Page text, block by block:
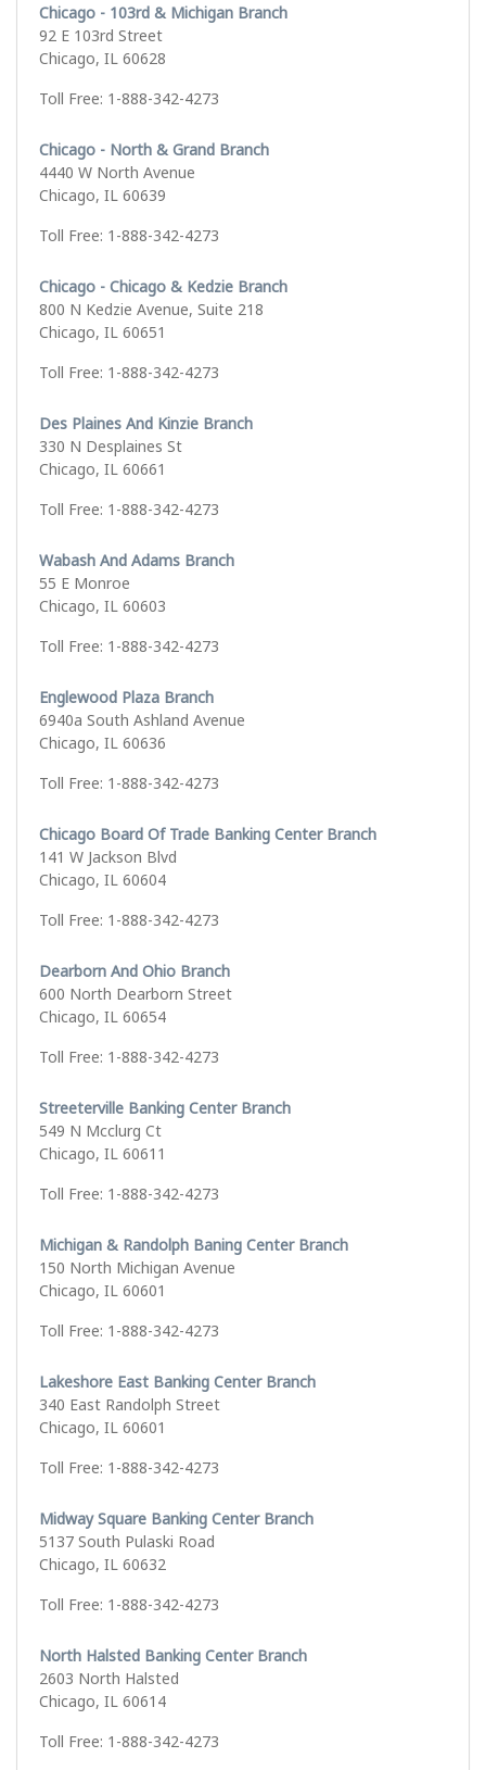
Chicago - 103rd & Michigan Branch
92 E 103rd Street
Chicago, IL 60628
Toll Free: 1-888-342-4273
Chicago - North & Grand Branch
4440 W North Avenue
Chicago, IL 60639
Toll Free: 1-888-342-4273
Chicago - Chicago & Kedzie Branch
800 N Kedzie Avenue, Suite 218
Chicago, IL 60651
Toll Free: 1-888-342-4273
Des Plaines And Kinzie Branch
330 N Desplaines St
Chicago, IL 60661
Toll Free: 1-888-342-4273
Wabash And Adams Branch
55 E Monroe
Chicago, IL 60603
Toll Free: 1-888-342-4273
Englewood Plaza Branch
6940a South Ashland Avenue
Chicago, IL 60636
Toll Free: 1-888-342-4273
Chicago Board Of Trade Banking Center Branch
141 W Jackson Blvd
Chicago, IL 60604
Toll Free: 1-888-342-4273
Dearborn And Ohio Branch
600 North Dearborn Street
Chicago, IL 60654
Toll Free: 1-888-342-4273
Streeterville Banking Center Branch
549 N Mcclurg Ct
Chicago, IL 60611
Toll Free: 1-888-342-4273
Michigan & Randolph Baning Center Branch
150 North Michigan Avenue
Chicago, IL 60601
Toll Free: 1-888-342-4273
Lakeshore East Banking Center Branch
340 East Randolph Street
Chicago, IL 60601
Toll Free: 1-888-342-4273
Midway Square Banking Center Branch
5137 South Pulaski Road
Chicago, IL 60632
Toll Free: 1-888-342-4273
North Halsted Banking Center Branch
2603 North Halsted
Chicago, IL 60614
Toll Free: 1-888-342-4273